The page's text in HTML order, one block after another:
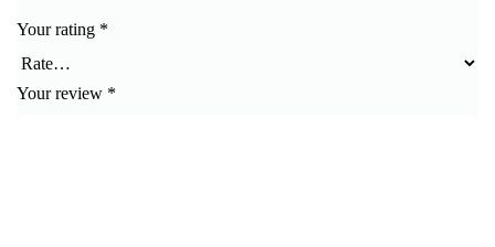
Your rating *
Your review *